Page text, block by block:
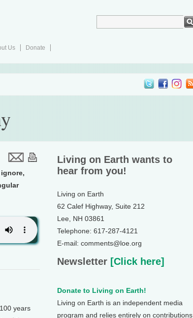
Us
Donate
years
Living on Earth wants to
hear from you!
Living on Earth
62 Calef Highway, Suite 212
Lee, NH 03861
Telephone: 617-287-4121
E-mail: comments@loe.org
Newsletter [Click here]
Donate to Living on Earth!
Living on Earth is an independent media
program and relies entirely on contributions